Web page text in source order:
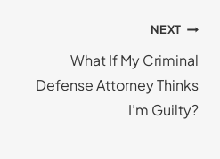
NEXT
What If My Criminal
Defense Attorney Thinks
I’m Guilty?